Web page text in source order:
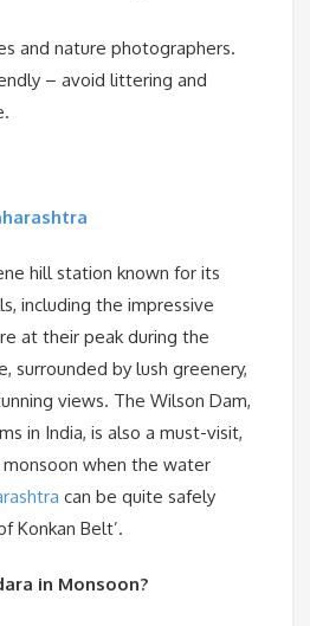
and nature photographers.
– avoid littering and
hill station known for its
including the impressive
at their peak during the
surrounded by lush greenery,
views. The Wilson Dam,
in India, is also a must-visit,
when the water
can be quite safely
Konkan Belt’.
in Monsoon?